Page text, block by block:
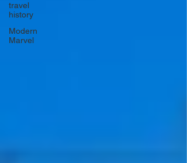
travel
history
Modern
Marvel